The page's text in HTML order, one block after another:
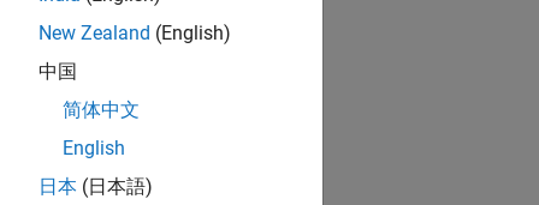
New Zealand (English)
中国
简体中文
English
日本 (日本語)